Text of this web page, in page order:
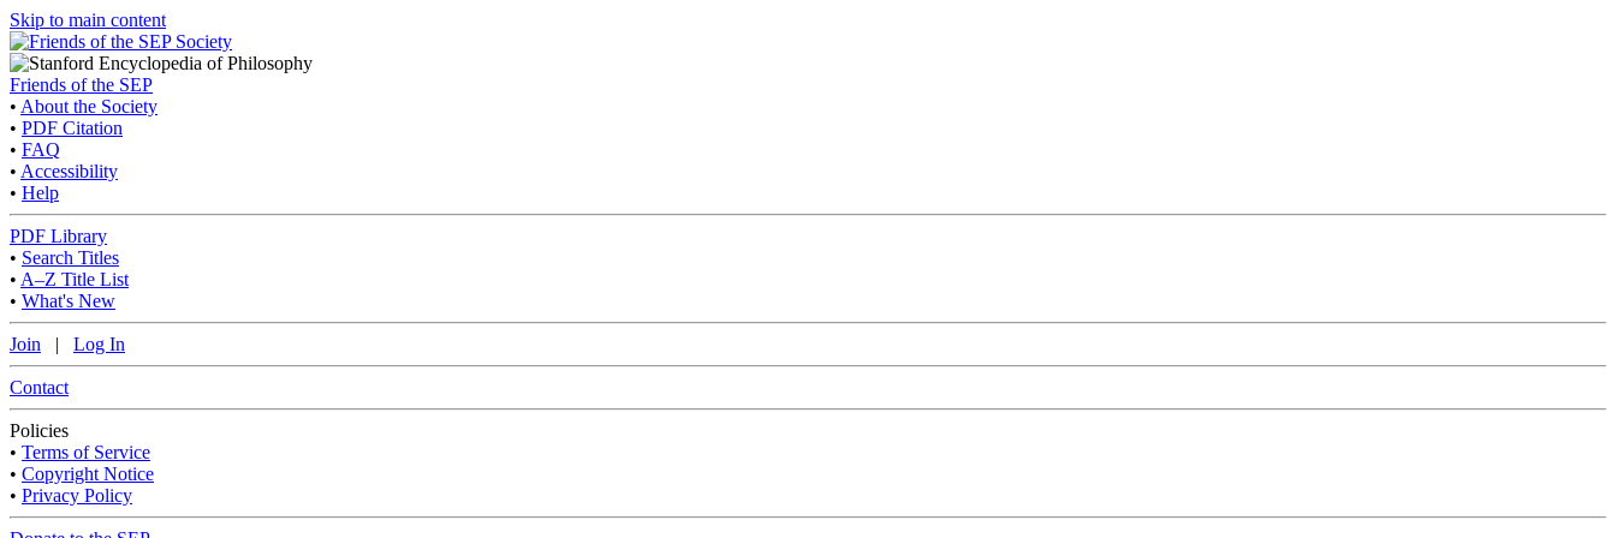
Skip to main content
Friends of the SEP
• About the Society
• PDF Citation
• FAQ
• Accessibility
• Help
PDF Library
• Search Titles
• A–Z Title List
• What's New
Join | Log In
Contact
Policies
• Terms of Service
• Copyright Notice
• Privacy Policy